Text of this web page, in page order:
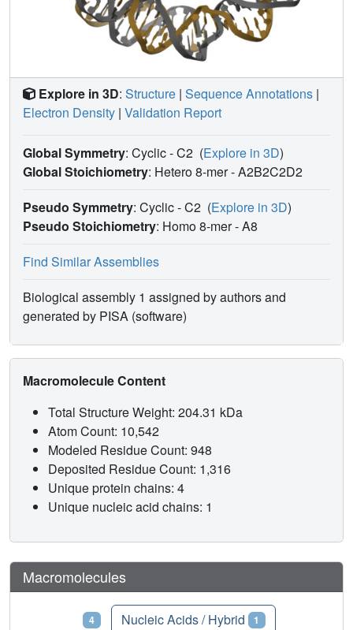
The structure provides the first atomic-resolution picture of
the centromere-specific nucleosome.
Explore in 3D: Structure | Sequence Annotations |
Electron Density | Validation Report
Global Symmetry: Cyclic - C2 (Explore in 3D)
Global Stoichiometry: Hetero 8-mer -A2B2C2D2
Pseudo Symmetry: Cyclic - C2 (Explore in 3D)
Pseudo Stoichiometry: Homo 8-mer -A8
Find Similar Assemblies
Biological assembly 1 assigned by authors and
generated by PISA (software)
Macromolecule Content
Total Structure Weight: 204.31 kDa
Atom Count: 10,542
Modeled Residue Count: 948
Deposited Residue Count: 1,316
Unique protein chains: 4
Unique nucleic acid chains: 1
Macromolecules
4 Nucleic Acids / Hybrid 1